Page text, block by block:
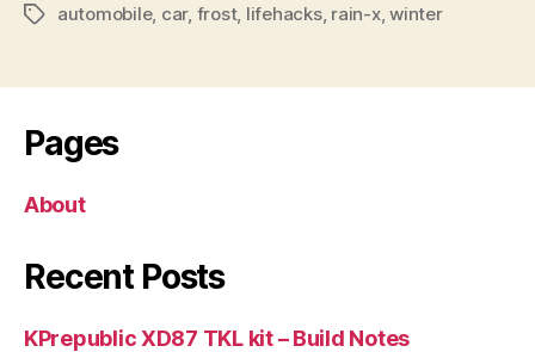
Tagsautomobile, car, frost, lifehacks, rain-x,winter
Pages
About
Recent Posts
KPrepublic XD87 TKL kit – Build Notes